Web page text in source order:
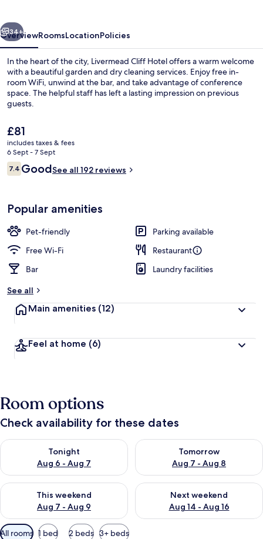
Next
34+
OverviewRoomsLocationPolicies
In the heart of the city, Livermead Cliff Hotel offers a warm welcome
with a beautiful garden and dry cleaning services. Enjoy free in-
room WiFi, unwind at the bar, and take advantage of conference
space. The helpful staff has left a lasting impression on previous
guests.
The
current
price
is
£81
£81
includes taxes & fees
6 Sept - 7 Sept
Reviews
7.47.4 out of 10
GoodSee all 192 reviews
Popular amenities
Pet-friendly
Parking available
Free Wi-Fi
Restaurant
Bar
Laundry facilities
See all
Main amenities (12)
Feel at home (6)
Room options
Check availability for these dates
Tonight
Aug 6 - Aug 7
Check availability for tonight Aug 6 - Aug 7
Tomorrow
Aug 7 - Aug 8
Check availability for
This weekend
Aug 7 - Aug 9
Check availability for this weekend Aug 7 - Aug 9
Next weekend
Aug 14 - Aug 16
Check availability for next
Available
All rooms 1 bed 2 beds 3+ beds